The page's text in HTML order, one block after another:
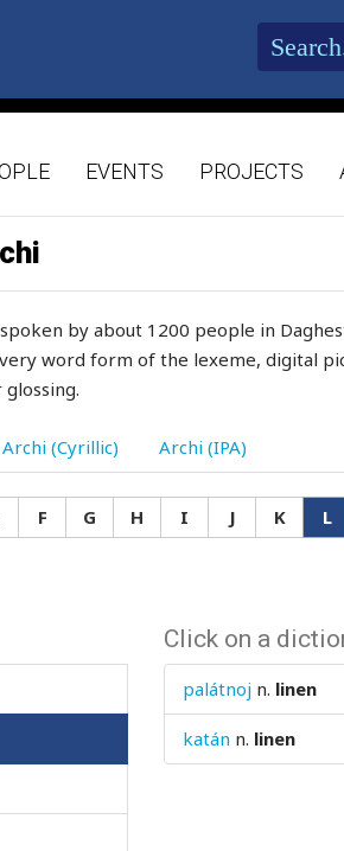
EVENTS PROJECTS
by about 1200 people in
word form of the lexeme, digital
Archi (Cyrillic) Archi (IPA)
F G H I J K L
Click on a
palátnoj n. linen
katán n. linen